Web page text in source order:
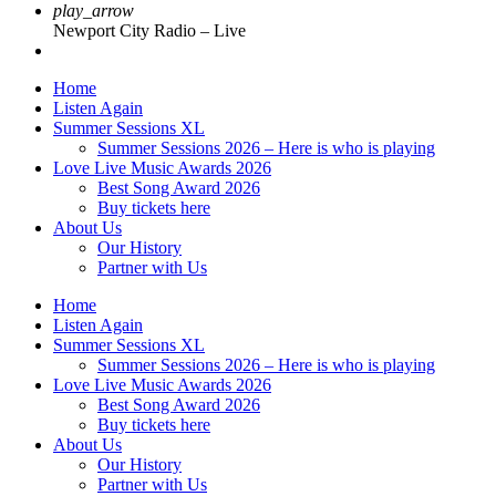
play_arrow
Newport City Radio – Live
Home
Listen Again
Summer Sessions XL
Summer Sessions 2026 – Here is who is playing
Love Live Music Awards 2026
Best Song Award 2026
Buy tickets here
About Us
Our History
Partner with Us
Home
Listen Again
Summer Sessions XL
Summer Sessions 2026 – Here is who is playing
Love Live Music Awards 2026
Best Song Award 2026
Buy tickets here
About Us
Our History
Partner with Us